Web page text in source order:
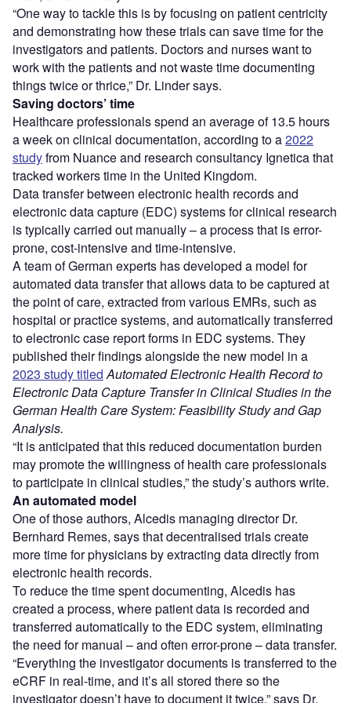
“One way to tackle this is by focusing on patient centricity
and demonstrating how these trials can save time for the
investigators and patients. Doctors and nurses want to
work with the patients and not waste time documenting
things twice or thrice,” Dr. Linder says.
Saving doctors’ time
Healthcare professionals spend an average of 13.5 hours
a week on clinical documentation, according to a2022
studyfrom Nuance and research consultancy Ignetica that
tracked workers time in the United Kingdom.
Data transfer between electronic health records and
electronic data capture (EDC) systems for clinical research
is typically carried out manually – a process that is error-
prone, cost-intensive and time-intensive.
A team of German experts has developed a model for
automated data transfer that allows data to be captured at
the point of care, extracted from various EMRs, such as
hospital or practice systems, and automatically transferred
to electronic case report forms in EDC systems. They
published their findings alongside the new model in a
2023 study titled Automated Electronic Health Record to
Electronic Data Capture Transfer in Clinical Studies in the
German Health Care System: Feasibility Study and Gap
Analysis.
“It is anticipated that this reduced documentation burden
may promote the willingness of health care professionals
to participate in clinical studies,” the study’s authors write.
An automated model
One of those authors, Alcedis managing director Dr.
Bernhard Remes, says that decentralised trials create
more time for physicians by extracting data directly from
electronic health records.
To reduce the time spent documenting, Alcedis has
created a process, where patient data is recorded and
transferred automatically to the EDC system, eliminating
the need for manual – and often error-prone – data transfer.
“Everything the investigator documents is transferred to the
eCRF in real-time, and it’s all stored there so the
investigator doesn’t have to document it twice,” says Dr.